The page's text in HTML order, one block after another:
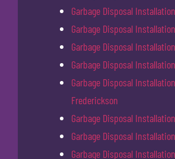
Garbage Disposal
Garbage Disposal
Garbage Disposal
Garbage Disposal
Garbage Disposal Installation
Frederickson
Garbage Disposal
Garbage Disposal
Garbage Disposal